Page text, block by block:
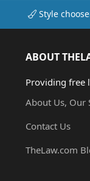
Style
ABOUT
Providing free
About Us, Our
Contact Us
TheLaw.com